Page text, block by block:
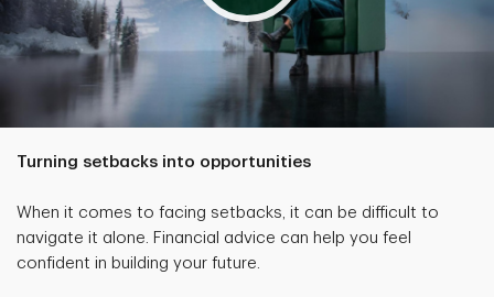
Turning setbacks into opportunities
When it comes to facing setbacks, it can be difficult to
navigate it alone. Financial advice can help you feel
confident in building your future.